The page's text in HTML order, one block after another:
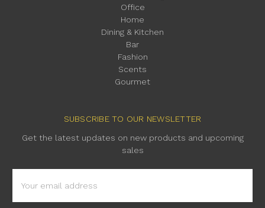
Office
Home
Dining & Kitchen
Bar
Fashion
Scents
Gourmet
SUBSCRIBE TO OUR NEWSLETTER
Get the latest updates on new products and upcoming
sales
Address